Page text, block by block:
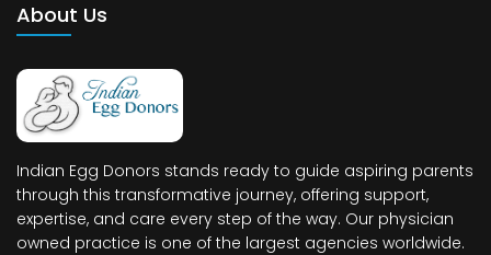
About Us
Indian Egg Donors stands ready to guide aspiring parents
through this transformative journey, offering support,
expertise, and care every step of the way. Our physician
owned practice is one of the largest agencies worldwide.